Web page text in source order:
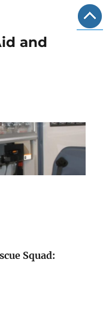
and
Squad: